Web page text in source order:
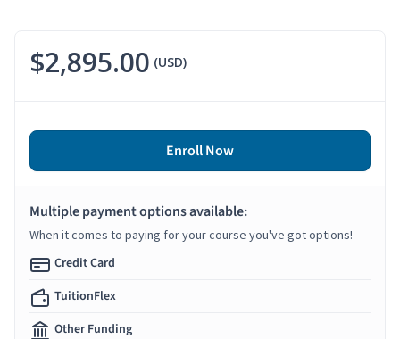
$2,895.00 (USD)
Enroll Now
Multiple payment options available:
When it comes to paying for your course you've got options!
Credit Card
TuitionFlex
Other Funding